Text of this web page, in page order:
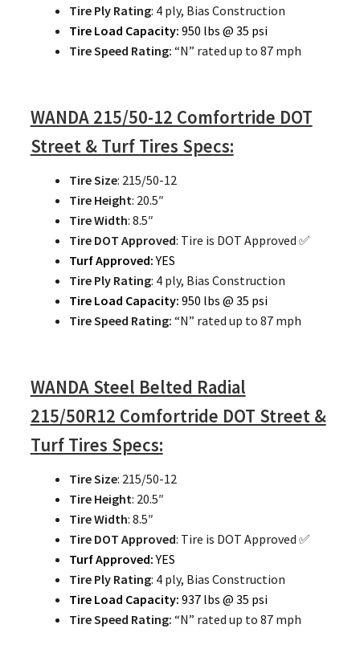
Tire Ply Rating: 4 ply, Bias Construction
Tire Load Capacity: 950 lbs @ 35 psi
Tire Speed Rating: “N” rated up to 87 mph
WANDA 215/50-12 Comfortride DOT
Street & Turf Tires Specs:
Tire Size: 215/50-12
Tire Height: 20.5″
Tire Width: 8.5″
Tire DOT Approved: Tire is DOT Approved ✅
Turf Approved:YES
Tire Ply Rating: 4 ply, Bias Construction
Tire Load Capacity: 950 lbs @ 35 psi
Tire Speed Rating: “N” rated up to 87 mph
WANDA Steel Belted Radial
215/50R12 Comfortride DOT Street &
Turf Tires Specs:
Tire Size: 215/50-12
Tire Height: 20.5″
Tire Width: 8.5″
Tire DOT Approved: Tire is DOT Approved ✅
Turf Approved:YES
Tire Ply Rating: 4 ply, Bias Construction
Tire Load Capacity: 937 lbs @ 35 psi
Tire Speed Rating: “N” rated up to 87 mph